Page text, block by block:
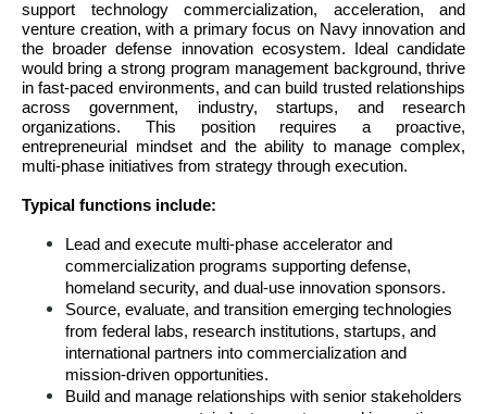
support technology commercialization, acceleration, and
venture creation, with a primary focus on Navy innovation and
the broader defense innovation ecosystem. Ideal candidate
would bring a strong program management background, thrive
in fast-paced environments, and can build trusted relationships
across government, industry, startups, and research
organizations. This position requires a proactive,
entrepreneurial mindset and the ability to manage complex,
multi-phase initiatives from strategy through execution.
Typical functions include:
Lead and execute multi-phase accelerator and
commercialization programs supporting defense,
homeland security, and dual-use innovation sponsors.
Source, evaluate, and transition emerging technologies
from federal labs, research institutions, startups, and
international partners into commercialization and
mission-driven opportunities.
Build and manage relationships with senior stakeholders